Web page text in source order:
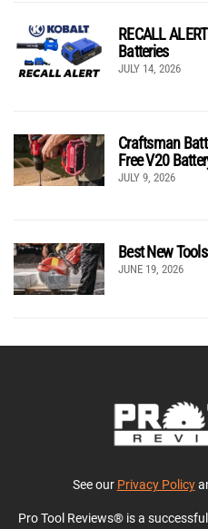
RECALL
Batteries
JULY 14, 2026
Craftsman
Free V20
JULY 9, 2026
Best New
JUNE 19, 2026
See our Privacy Policy
Pro Tool Reviews® is a